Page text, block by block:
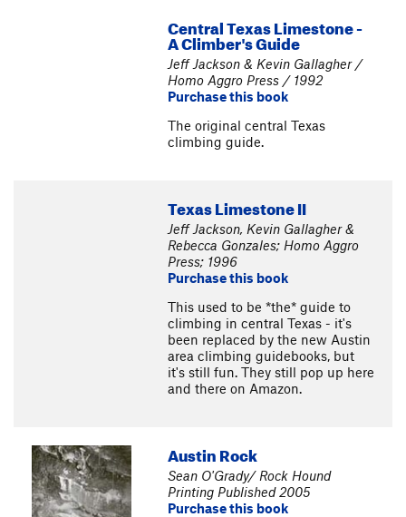
Central Texas Limestone -
A Climber's Guide
Jeff Jackson & Kevin Gallagher /
Homo Aggro Press / 1992
Purchase this book
The original central Texas
climbing guide.
Texas Limestone II
Jeff Jackson, Kevin Gallagher &
Rebecca Gonzales; Homo Aggro
Press; 1996
Purchase this book
This used to be *the* guide to
climbing in central Texas - it's
been replaced by the new Austin
area climbing guidebooks, but
it's still fun. They still pop up here
and there on Amazon.
Austin Rock
Sean O'Grady/ Rock Hound
Printing Published 2005
Purchase this book